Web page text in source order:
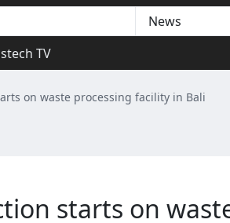
TV
on waste processing facility in Bali
starts on